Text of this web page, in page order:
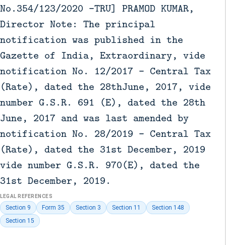
No.354/123/2020 -TRU] PRAMOD KUMAR,
Director Note: The principal
notification was published in the
Gazette of India, Extraordinary, vide
notification No. 12/2017 - Central Tax
(Rate), dated the 28thJune, 2017, vide
number G.S.R. 691 (E), dated the 28th
June, 2017 and was last amended by
notification No. 28/2019 - Central Tax
(Rate), dated the 31st December, 2019
vide number G.S.R. 970(E), dated the
31st December, 2019.
LEGAL REFERENCES
Section 9 Form 35 Section 3 Section 11
Section 148
Section 15